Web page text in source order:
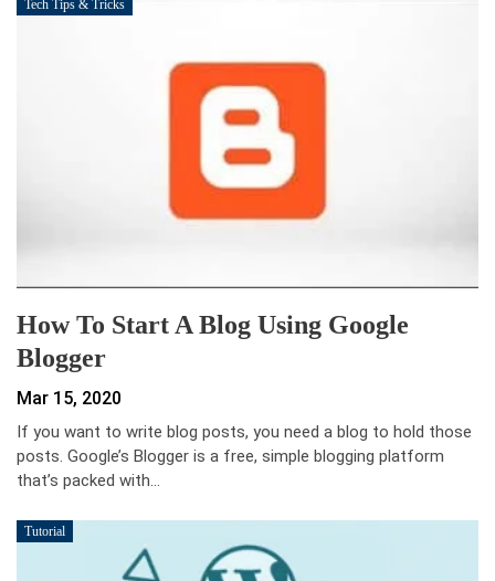
Tech Tips & Tricks
How To Start A Blog Using Google
Blogger
Mar 15, 2020
If you want to write blog posts, you need a blog to hold those
posts. Google’s Blogger is a free, simple blogging platform
that’s packed with…
Tutorial